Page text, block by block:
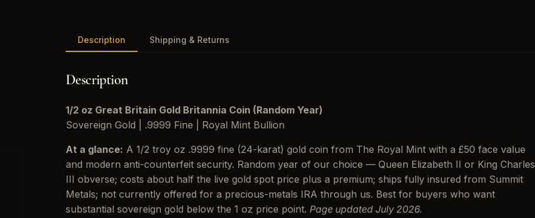
Description Shipping & Returns
Description
1/2 oz Great Britain Gold Britannia Coin (Random Year)
Sovereign Gold | .9999 Fine | Royal Mint Bullion
At a glance: A 1/2 troy oz .9999 fine (24-karat) gold coin from The Royal Mint with a £50 face value
and modern anti-counterfeit security. Random year of our choice — Queen Elizabeth II or King Charles
III obverse; costs about half the live gold spot price plus a premium; ships fully insured from Summit
Metals; not currently offered for a precious-metals IRA through us. Best for buyers who want
substantial sovereign gold below the 1 oz price point. Page updated July 2026.